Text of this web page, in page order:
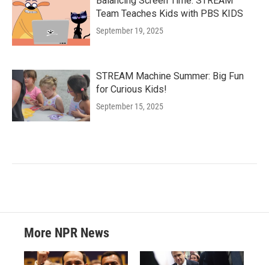
Team Teaches Kids with PBS KIDS
September 19, 2025
STREAM Machine Summer: Big Fun
for Curious Kids!
September 15, 2025
More NPR News